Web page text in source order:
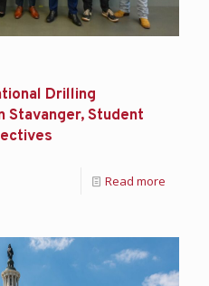
Drilling
Stavanger, Student
Read more